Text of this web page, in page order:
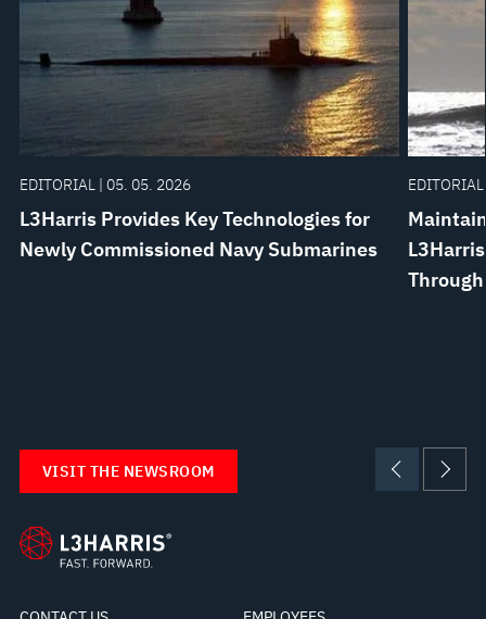
EDITORIAL | 05. 05. 2026
L3Harris Provides Key Technologies for
Newly Commissioned Navy Submarines
VISIT THE NEWSROOM